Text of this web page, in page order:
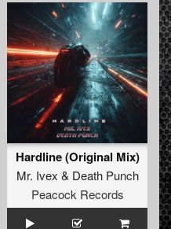
Hardline (Original Mix)
Mr. Ivex & Death Punch
Peacock Records